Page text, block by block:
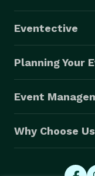
Eventective
Planning Your
Event
Why Choose Us